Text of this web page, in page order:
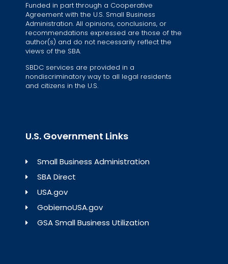
Funded in part through a Cooperative
Agreement with the U.S. Small Business
Administration. All opinions, conclusions, or
recommendations expressed are those of the
author(s) and do not necessarily reflect the
views of the SBA.
SBDC services are provided in a
nondiscriminatory way to all legal residents
and citizens in the U.S.
U.S. Government Links
Small Business Administration
SBA Direct
USA.gov
GobiernoUSA.gov
GSA Small Business Utilization